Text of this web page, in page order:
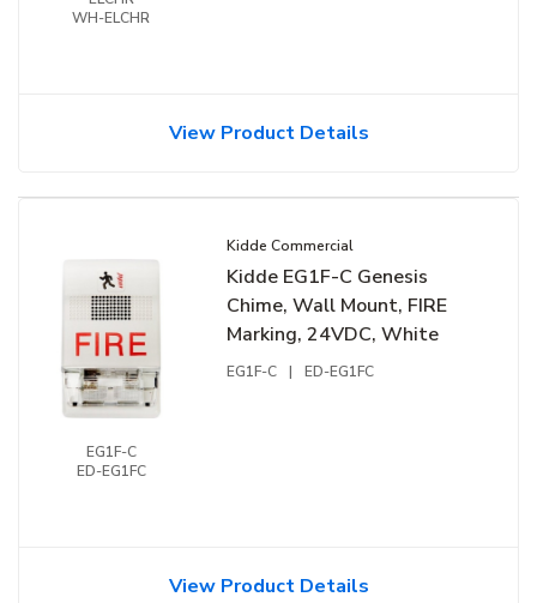
WH-ELCHR
View Product Details
EG1F-C
ED-EG1FC
Kidde Commercial
Kidde EG1F-C Genesis
Chime, Wall Mount, FIRE
Marking, 24VDC, White
EG1F-C | ED-EG1FC
View Product Details